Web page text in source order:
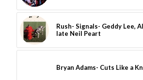
Rush- Signals- Geddy Lee,
late Neil Peart
Bryan Adams- Cuts Like a